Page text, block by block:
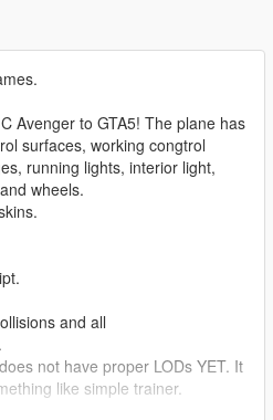
Avenger to GTA5! The plane has
surfaces, working congtrol
running lights, interior light,
wheels.
and all
not have proper LODs YET. It
like simple trainer.